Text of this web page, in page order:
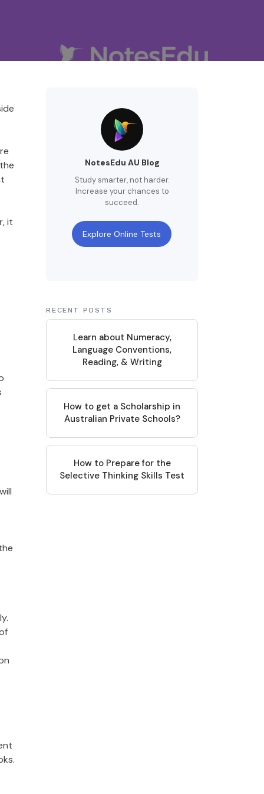
it
NotesEdu AU Blog
Study smarter, not harder.
Increase your chances to
succeed.
Explore Online Tests
RECENT POSTS
Learn about Numeracy,
Language Conventions,
Reading, & Writing
How to get a Scholarship in
Australian Private Schools?
How to Prepare for the
Selective Thinking Skills Test